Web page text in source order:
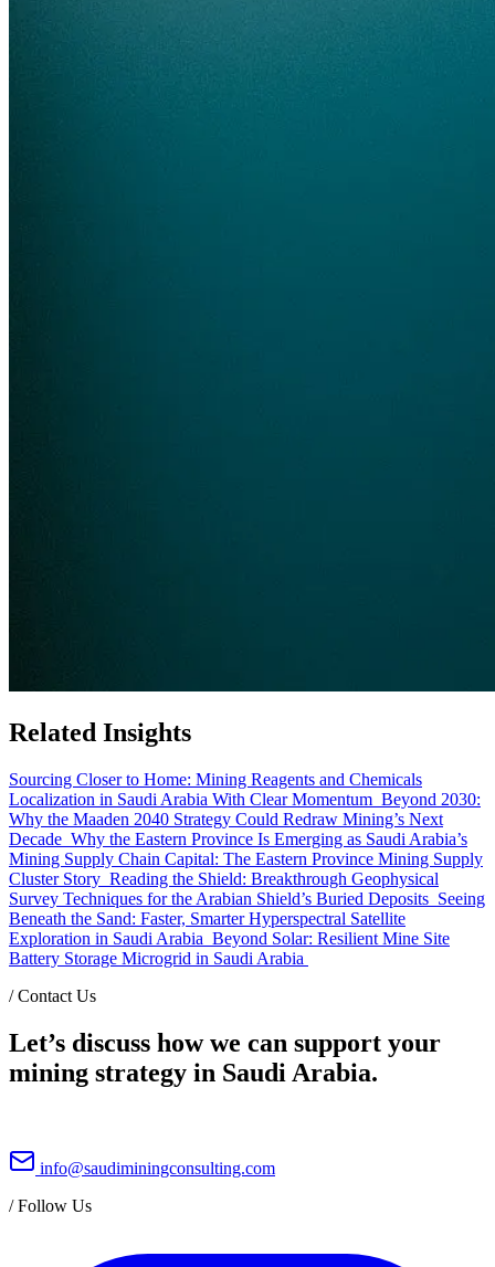
Related Insights
Sourcing Closer to Home: Mining Reagents and Chemicals
Localization in Saudi Arabia With Clear Momentum Beyond 2030:
Why the Maaden 2040 Strategy Could Redraw Mining’s Next
Decade Why the Eastern Province Is Emerging as Saudi Arabia’s
Mining Supply Chain Capital: The Eastern Province Mining Supply
Cluster Story Reading the Shield: Breakthrough Geophysical
Survey Techniques for the Arabian Shield’s Buried Deposits Seeing
Beneath the Sand: Faster, Smarter Hyperspectral Satellite
Exploration in Saudi Arabia Beyond Solar: Resilient Mine Site
Battery Storage Microgrid in Saudi Arabia
/Contact Us
Let’s discuss how we can support your
mining strategy in Saudi Arabia.
info@saudiminingconsulting.com
/Follow Us